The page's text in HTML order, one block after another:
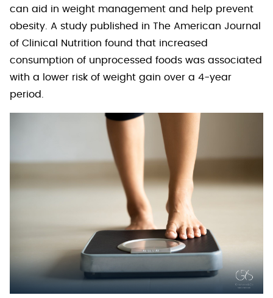
can aid in weight management and help prevent
obesity. A study published in The American Journal
of Clinical Nutrition found that increased
consumption of unprocessed foods was associated
with a lower risk of weight gain over a 4-year
period.